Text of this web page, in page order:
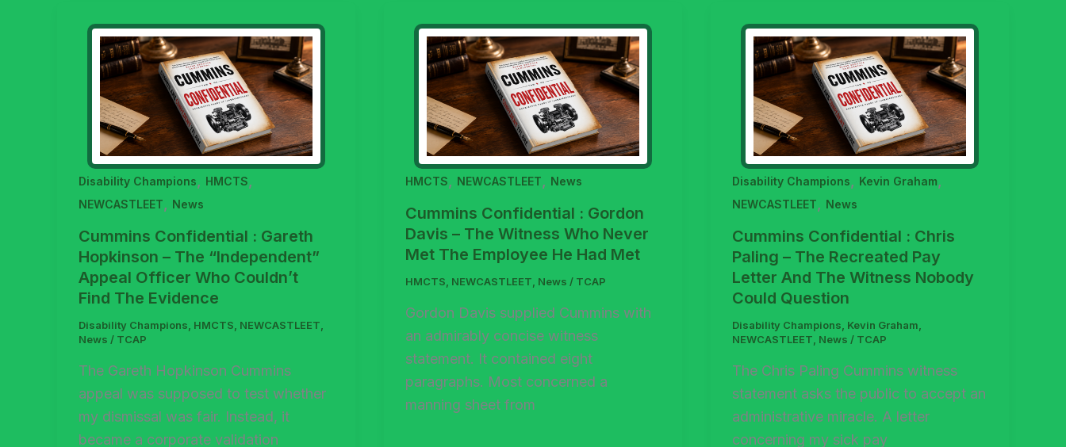
Disability Champions HMCTS
NEWCASTLEET News
Cummins Confidential : Gareth
Hopkinson – The “Independent”
Appeal Officer Who Couldn’t
Find The Evidence
Disability Champions, HMCTS, NEWCASTLEET,
News / TCAP
The Gareth Hopkinson Cummins
appeal was supposed to test whether
my dismissal was fair. Instead, it
became a corporate validation
HMCTS NEWCASTLEET News
Cummins Confidential : Gordon
Davis – The Witness Who Never
Met The Employee He Had Met
HMCTS, NEWCASTLEET, News / TCAP
Gordon Davis supplied Cummins with
an admirably concise witness
statement. It contained eight
paragraphs. Most concerned a
manning sheet from
Disability Champions Kevin Graham
NEWCASTLEET News
Cummins Confidential : Chris
Paling – The Recreated Pay
Letter And The Witness Nobody
Could Question
Disability Champions, Kevin Graham,
NEWCASTLEET, News / TCAP
The Chris Paling Cummins witness
statement asks the public to accept an
administrative miracle. A letter
concerning my sick pay